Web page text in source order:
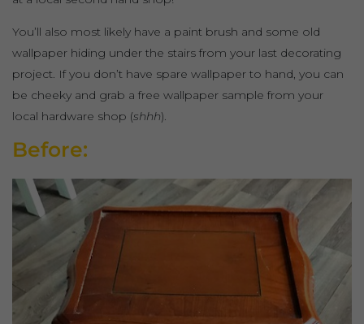
You’ll also most likely have a paint brush and some old
wallpaper hiding under the stairs from your last decorating
project. If you don’t have spare wallpaper to hand, you can
be cheeky and grab a free wallpaper sample from your
local hardware shop (shhh).
Before: